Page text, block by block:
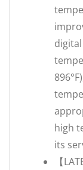
high
its
【